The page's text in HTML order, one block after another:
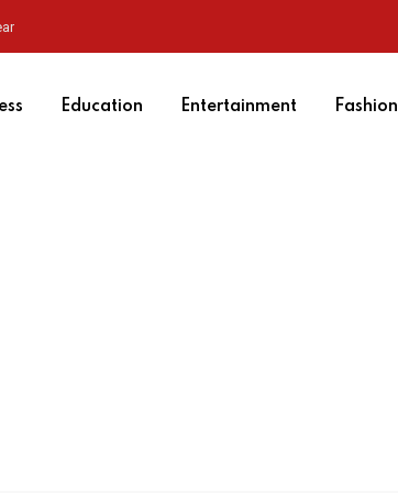
Education Entertainment Fashion